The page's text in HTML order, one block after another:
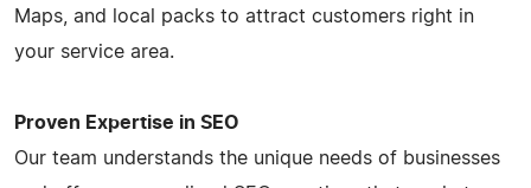
Maps, and local packs to attract customers right in
your service area.
Proven Expertise in SEO
Our team understands the unique needs of businesses